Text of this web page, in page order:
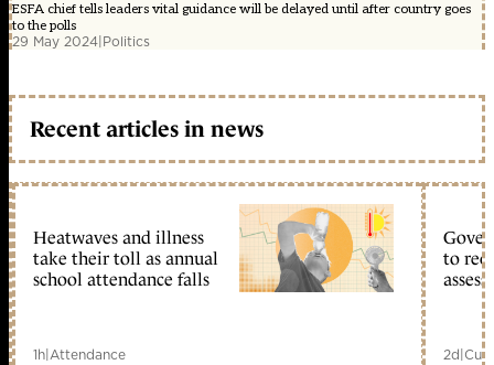
ESFA chief tells leaders vital guidance will be delayed until after country goes
to the polls
29 May 2024|Politics
Recent articles in news
Heatwaves and illness
take their toll as annual
school attendance falls
1h|Attendance
to
2d|